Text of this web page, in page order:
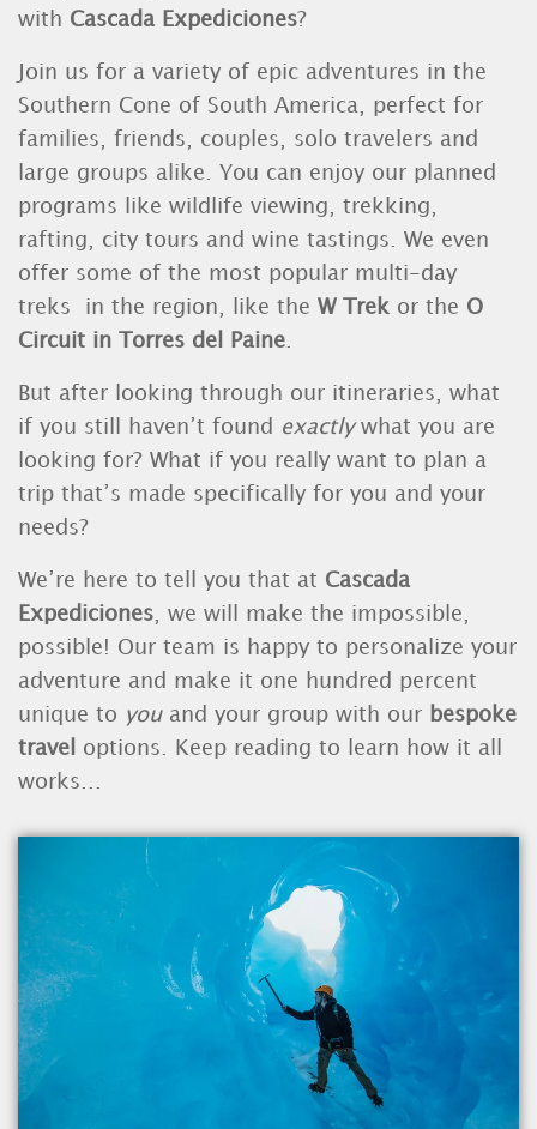
with Cascada Expediciones?
Join us for a variety of epic adventures in the
Southern Cone of South America, perfect for
families, friends, couples, solo travelers and
large groups alike. You can enjoy our planned
programs like wildlife viewing, trekking,
rafting, city tours and wine tastings. We even
offer some of the most popular multi-day
treks in the region, like the W Trek or the O
Circuit in Torres del Paine
But after looking through our itineraries, what
if you still haven’t found
exactlywhat you are
looking for? What if you really want to plan a
trip that’s made specifically for you and your
needs?
We’re here to tell you that at Cascada
Expediciones , we will make the impossible,
possible! Our team is happy to personalize your
adventure and make it one hundred percent
unique to you and your group with our bespoke
travel options. Keep reading to learn how it all
works...